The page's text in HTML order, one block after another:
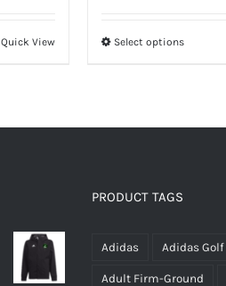
Quick View
£30.00.£21.00.
Select optionsThis
be
PRODUCT TAGS
Adidas Adidas Golf
Adult Firm-Ground